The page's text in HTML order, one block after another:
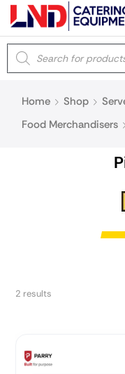
Home Shop
Food Merchandisers
2 results
Latest searches: